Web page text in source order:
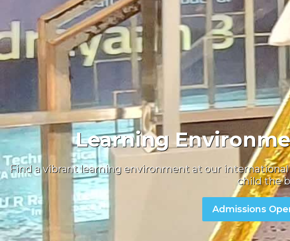
Learning
Find a vibrant learning environment at our international
child the
Admissions